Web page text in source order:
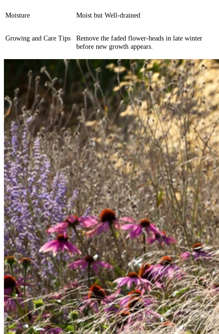
Moisture Moist but Well-drained
Growing and Care Tips
Remove the faded flower-heads in late winter
before new growth appears.